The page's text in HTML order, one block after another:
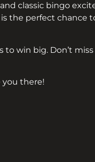
classic bingo
the perfect chance
to win big. Don’t
there!